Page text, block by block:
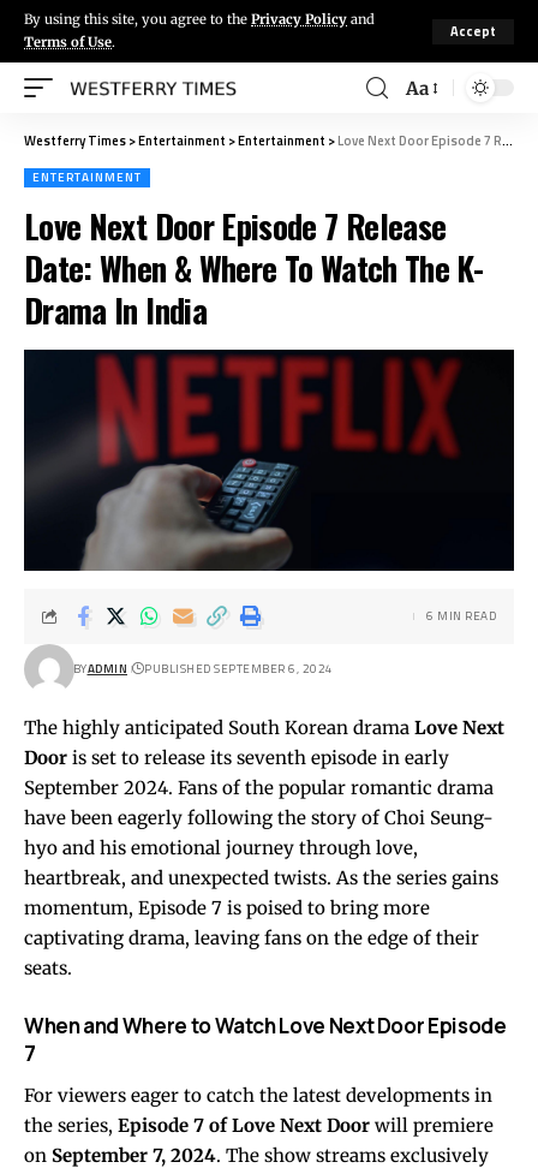
By using this site, you agree to the Privacy Policy and
Terms of Use.
Accept
Aa
Westferry Times>Entertainment >Entertainment >Love Next Door Episode 7 Release Date: When & Where To Watch The K-Drama In India
ENTERTAINMENT
Love Next Door Episode 7 Release
Date: When & Where To Watch The K-
Drama In India
BYADMIN PUBLISHED SEPTEMBER 6, 2024
6 MIN READ
The highly anticipated South Korean drama Love Next
Door is set to release its seventh episode in early
September 2024. Fans of the popular romantic drama
have been eagerly following the story of Choi Seung-
hyo and his emotional journey through love,
heartbreak, and unexpected twists. As the series gains
momentum, Episode 7 is poised to bring more
captivating drama, leaving fans on the edge of their
seats.
When and Where to Watch Love Next Door Episode
7
For viewers eager to catch the latest developments in
the series, Episode 7 of Love Next Door will premiere
on September 7, 2024. The show streams exclusively